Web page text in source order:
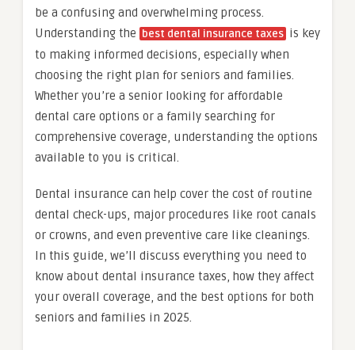
be a confusing and overwhelming process.
Understanding the best dental insurance taxes is key
to making informed decisions, especially when
choosing the right plan for seniors and families.
Whether you’re a senior looking for affordable
dental care options or a family searching for
comprehensive coverage, understanding the options
available to you is critical.
Dental insurance can help cover the cost of routine
dental check-ups, major procedures like root canals
or crowns, and even preventive care like cleanings.
In this guide, we’ll discuss everything you need to
know about dental insurance taxes, how they affect
your overall coverage, and the best options for both
seniors and families in 2025.